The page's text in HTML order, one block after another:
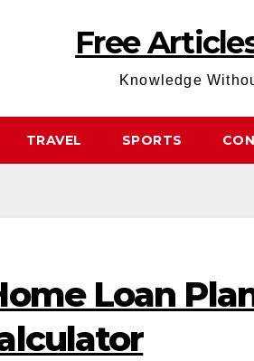
Free
Knowledge
TRAVEL SPORTS
Loan